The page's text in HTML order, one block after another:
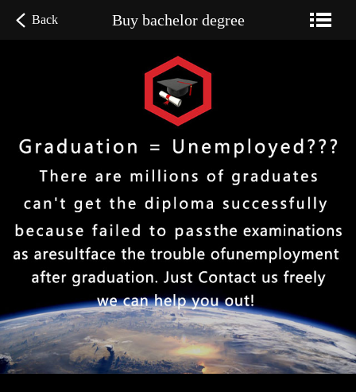
Back Buy bachelor degree